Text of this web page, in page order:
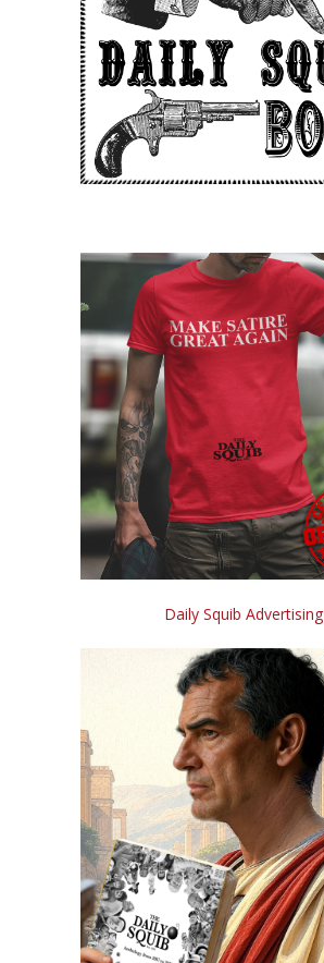
Daily Squib Advertising